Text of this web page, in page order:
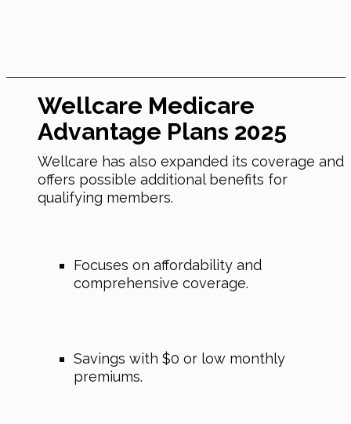
Wellcare Medicare
Advantage Plans 2025
Wellcare has also expanded its coverage and
offers possible additional benefits for
qualifying members.
Focuses on affordability and
comprehensive coverage.
Savings with $0 or low monthly
premiums.